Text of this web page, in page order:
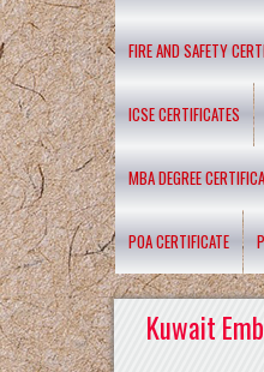
FIRE AND SAFETY
ICSE CERTIFICATES
MBA DEGREE
POA CERTIFICATE
Kuwait